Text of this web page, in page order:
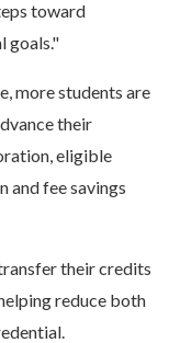
toward
goals."
more students are
their
eligible
and fee savings
their credits
reduce both